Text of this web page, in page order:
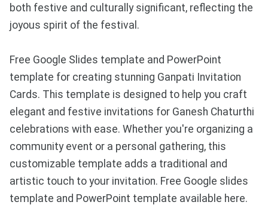
both festive and culturally significant, reflecting the
joyous spirit of the festival.
Free Google Slides template and PowerPoint
template for creating stunning Ganpati Invitation
Cards. This template is designed to help you craft
elegant and festive invitations for Ganesh Chaturthi
celebrations with ease. Whether you're organizing a
community event or a personal gathering, this
customizable template adds a traditional and
artistic touch to your invitation. Free Google slides
template and PowerPoint template available here.